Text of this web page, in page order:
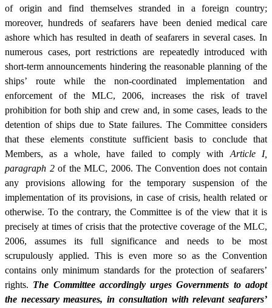
of origin and find themselves stranded in a foreign country;
moreover, hundreds of seafarers have been denied medical care
ashore which has resulted in death of seafarers in several cases. In
numerous cases, port restrictions are repeatedly introduced with
short-term announcements hindering the reasonable planning of the
ships’ route while the non-coordinated implementation and
enforcement of the MLC, 2006, increases the risk of travel
prohibition for both ship and crew and, in some cases, leads to the
detention of ships due to State failures. The Committee considers
that these elements constitute sufficient basis to conclude that
Members, as a whole, have failed to comply with Article I,
paragraph 2of the MLC, 2006. The Convention does not contain
any provisions allowing for the temporary suspension of the
implementation of its provisions, in case of crisis, health related or
otherwise. To the contrary, the Committee is of the view that it is
precisely at times of crisis that the protective coverage of the MLC,
2006, assumes its full significance and needs to be most
scrupulously applied. This is even more so as the Convention
contains only minimum standards for the protection of seafarers’
rights. The Committee accordingly urges Governments to adopt
the necessary measures, in consultation with relevant seafarers’